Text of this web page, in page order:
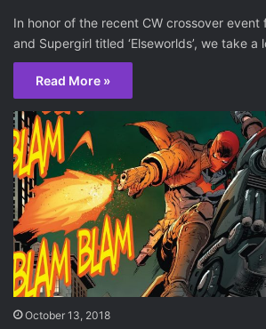
In honor of the recent CW crossover event
and Supergirl titled ‘Elseworlds’, we take a
Read More »
October 13, 2018